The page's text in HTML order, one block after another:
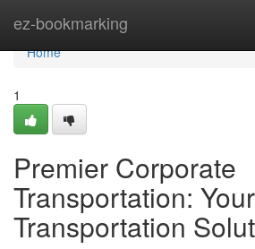
ez-bookmarking
Home
Home
1
Premier Corporate
Transportation:
Transportation